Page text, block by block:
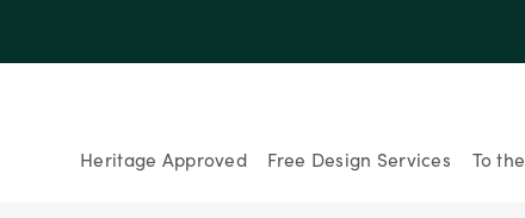
Up to 30%
Heritage Approved Free Design Services To